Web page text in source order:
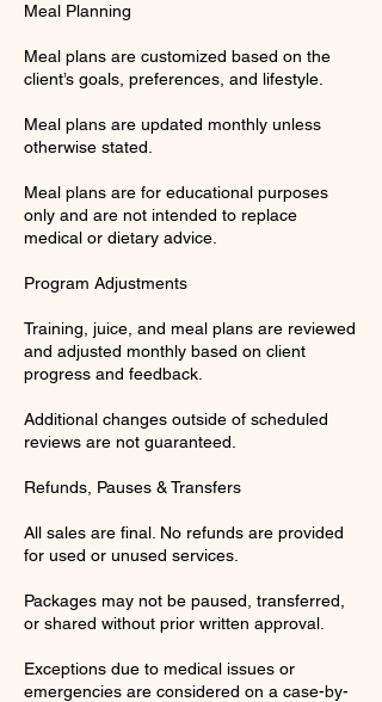
Meal Planning
Meal plans are customized based on the
client’s goals, preferences, and lifestyle.
Meal plans are updated monthly unless
otherwise stated.
Meal plans are for educational purposes
only and are not intended to replace
medical or dietary advice.
Program Adjustments
Training, juice, and meal plans are reviewed
and adjusted monthly based on client
progress and feedback.
Additional changes outside of scheduled
reviews are not guaranteed.
Refunds, Pauses & Transfers
All sales are final. No refunds are provided
for used or unused services.
Packages may not be paused, transferred,
or shared without prior written approval.
Exceptions due to medical issues or
emergencies are considered on a case-by-